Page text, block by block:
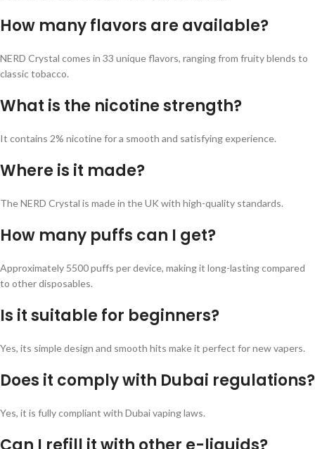
How many flavors are available?
NERD Crystal comes in 33 unique flavors, ranging from fruity blends to
classic tobacco.
What is the nicotine strength?
It contains 2% nicotine for a smooth and satisfying experience.
Where is it made?
The NERD Crystal is made in the UK with high-quality standards.
How many puffs can I get?
Approximately 5500 puffs per device, making it long-lasting compared
to other disposables.
Is it suitable for beginners?
Yes, its simple design and smooth hits make it perfect for new vapers.
Does it comply with Dubai regulations?
Yes, it is fully compliant with Dubai vaping laws.